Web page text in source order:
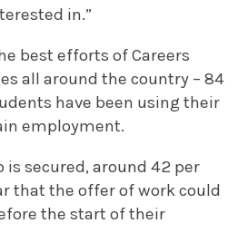
in.”
best efforts of Careers
all around the country – 84
have been using their
employment.
is secured, around 42 per
that the offer of work could
the start of their